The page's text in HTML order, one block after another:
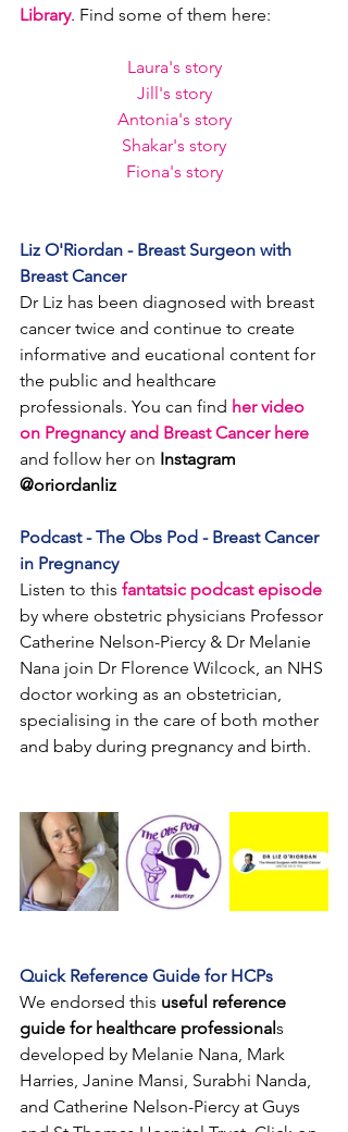
Library. Find some of them here:
Laura's story
Jill's story
Antonia's story
Shakar's story
Fiona's story
Liz O'Riordan - Breast Surgeon with
Breast Cancer
Dr Liz has been diagnosed with breast
cancer twice and continue to create
informative and eucational content for
the public and healthcare
professionals. You can find her video
on Pregnancy and Breast Cancer here
and follow her on Instagram
@oriordanliz
Podcast - The Obs Pod - Breast Cancer
in Pregnancy
Listen to this fantatsic podcast episode
by where obstetric physicians Professor
Catherine Nelson-Piercy & Dr Melanie
Nana join Dr Florence Wilcock, an NHS
doctor working as an obstetrician,
specialising in the care of both mother
and baby during pregnancy and birth.
Quick Reference Guide for HCPs
We endorsed this useful reference
guide for healthcare professionals
developed by Melanie Nana, Mark
Harries, Janine Mansi, Surabhi Nanda,
and Catherine Nelson-Piercy at Guys